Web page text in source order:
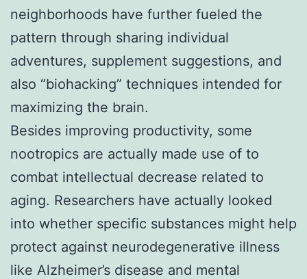
neighborhoods have further fueled the
pattern through sharing individual
adventures, supplement suggestions, and
also “biohacking” techniques intended for
maximizing the brain.
Besides improving productivity, some
nootropics are actually made use of to
combat intellectual decrease related to
aging. Researchers have actually looked
into whether specific substances might help
protect against neurodegenerative illness
like Alzheimer’s disease and mental